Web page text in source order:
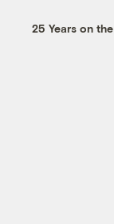
25 Years on